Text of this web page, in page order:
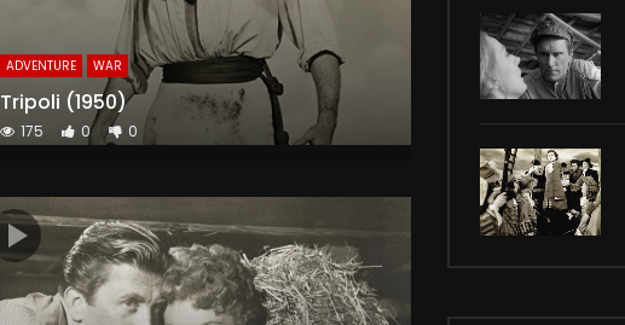
ADVENTURE WAR
Tripoli (1950)
175 0 0